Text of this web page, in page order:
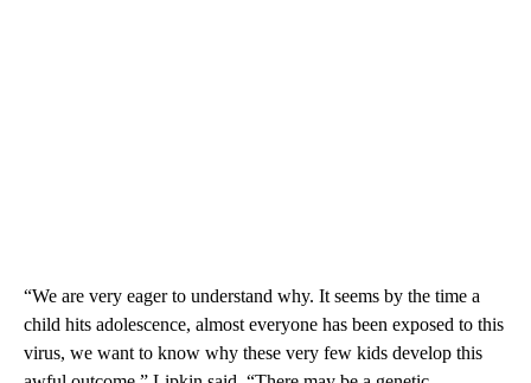
“We are very eager to understand why. It seems by the time a
child hits adolescence, almost everyone has been exposed to this
virus, we want to know why these very few kids develop this